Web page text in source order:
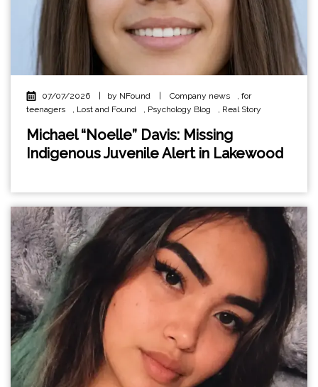
07/07/2026 by NFound Company news , for
teenagers
, Lost and Found , Psychology Blog , Real Story
Michael “Noelle” Davis: Missing
Indigenous Juvenile Alert in Lakewood